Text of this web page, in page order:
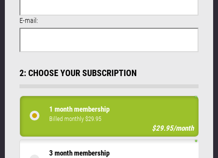
E-mail:
2: CHOOSE YOUR SUBSCRIPTION
1 month membership
Billed monthly $29.95
$29.95/month
3 month membership